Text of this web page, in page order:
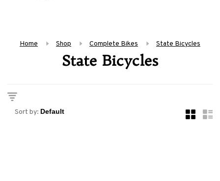
Home Shop Complete Bikes State Bicycles
State Bicycles
Sort by: